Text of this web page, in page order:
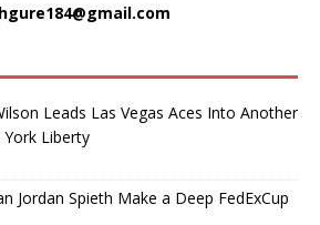
Leads Las Vegas Aces Into Another
Liberty
Jordan Spieth Make a Deep FedExCup